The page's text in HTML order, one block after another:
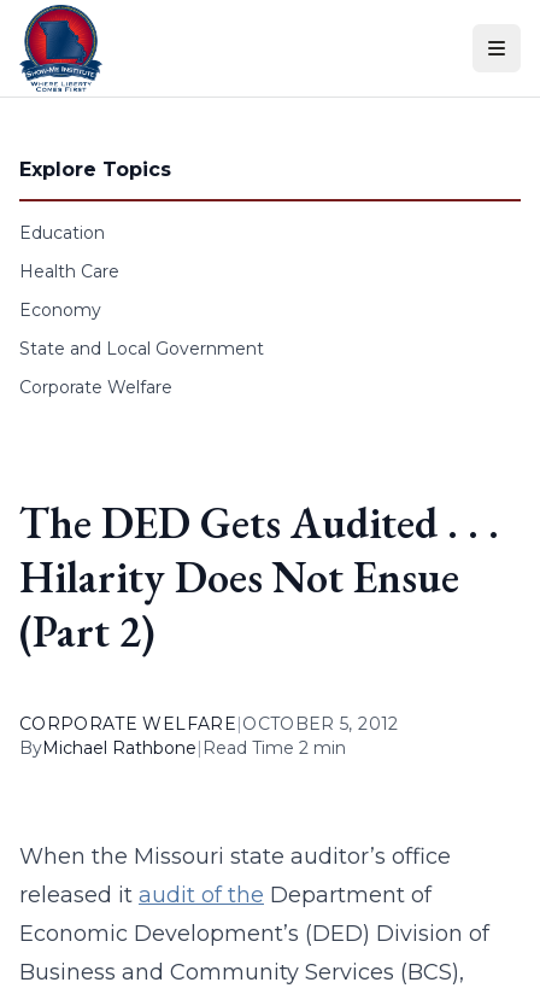
Skip to content
Explore Topics
Education
Health Care
Economy
State and Local Government
Corporate Welfare
The DED Gets Audited . . .
Hilarity Does Not Ensue
(Part 2)
CORPORATE WELFARE|OCTOBER 5, 2012
ByMichael Rathbone| Read Time 2 min
When the Missouri state auditor’s office
released it audit of the Department of
Economic Development’s (DED) Division of
Business and Community Services (BCS),